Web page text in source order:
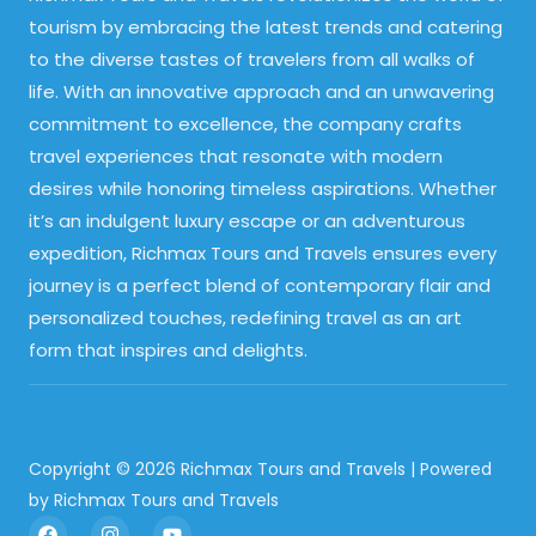
tourism by embracing the latest trends and catering
to the diverse tastes of travelers from all walks of
life. With an innovative approach and an unwavering
commitment to excellence, the company crafts
travel experiences that resonate with modern
desires while honoring timeless aspirations. Whether
it’s an indulgent luxury escape or an adventurous
expedition, Richmax Tours and Travels ensures every
journey is a perfect blend of contemporary flair and
personalized touches, redefining travel as an art
form that inspires and delights.
Copyright © 2026 Richmax Tours and Travels | Powered
by Richmax Tours and Travels
F I Y